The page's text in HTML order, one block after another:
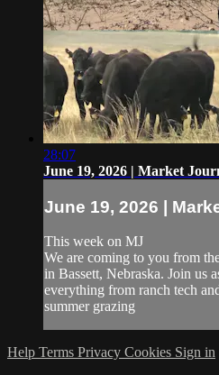
28:07
June 19, 2026 | Market
June 19, 2026 |
This week on MJ
We are coming to you from
in Bassett, Nebraska. Join us
everything from ranch tech
summer grazing
Help Terms Privacy Cookies Sign in